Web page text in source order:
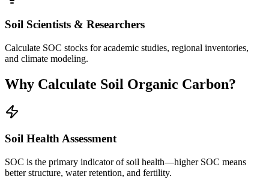
Soil Scientists & Researchers
Calculate SOC stocks for academic studies, regional inventories,
and climate modeling.
Why Calculate Soil Organic Carbon?
Soil Health Assessment
SOC is the primary indicator of soil health—higher SOC means
better structure, water retention, and fertility.